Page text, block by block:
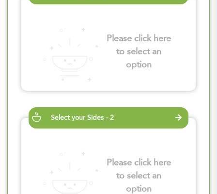
Please click here
to select an
option
Select your Sides - 2
Please click here
to select an
option